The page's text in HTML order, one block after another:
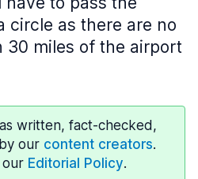
circle as there are no
30 miles of the airport
written, fact-checked,
our content creators.
our Editorial Policy.